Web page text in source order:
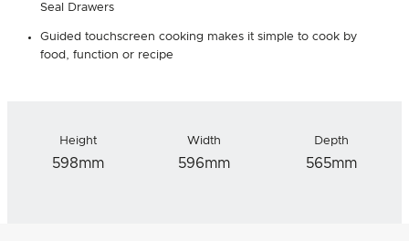
Seal Drawers
Guided touchscreen cooking makes it simple to cook by
food, function or recipe
Height
598mm
Width
596mm
Depth
565mm